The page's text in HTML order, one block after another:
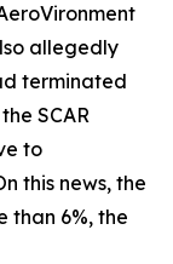
allegedly
terminated
SCAR
to
this news, the
than 6%, the